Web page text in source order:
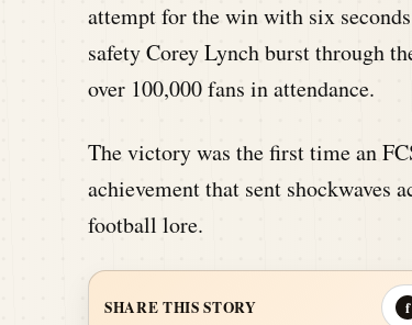
attempt for the win with six
safety Corey Lynch burst through
over 100,000 fans in attendance.
The victory was the first time an
achievement that sent shockwaves
football lore.
SHARE THIS STORY f